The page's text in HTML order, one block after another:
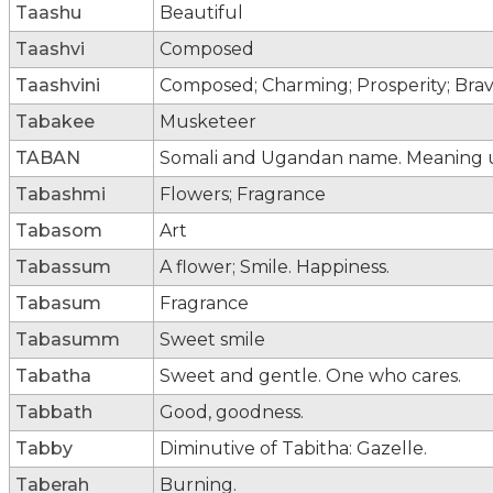
Taashu
Beautiful
Taashvi
Composed
Taashvini
Composed; Charming; Prosperity;
Tabakee
Musketeer
TABAN
Somali and Ugandan name. Meaning
Tabashmi
Flowers; Fragrance
Tabasom
Art
Tabassum
A flower; Smile. Happiness.
Tabasum
Fragrance
Tabasumm
Sweet smile
Tabatha
Sweet and gentle. One who cares.
Tabbath
Good, goodness.
Tabby
Diminutive of Tabitha: Gazelle.
Taberah
Burning.